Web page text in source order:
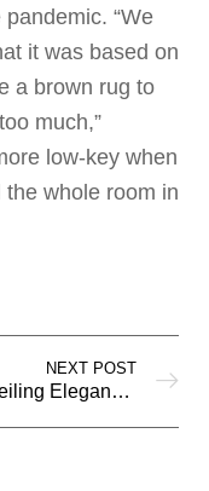
“We
it was based on
a brown rug to
much,”
low-key when
whole room in
NEXT POST
Unveiling Elegance: Timeless Fashion Trends for Women